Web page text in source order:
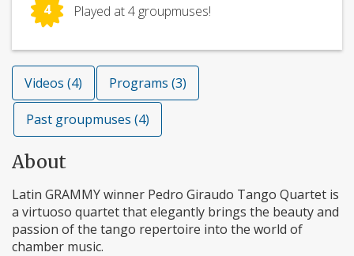
4 Played at 4 groupmuses!
Videos (4) Programs (3)
Past groupmuses (4)
About
Latin GRAMMY winner Pedro Giraudo Tango Quartet is
a virtuoso quartet that elegantly brings the beauty and
passion of the tango repertoire into the world of
chamber music.